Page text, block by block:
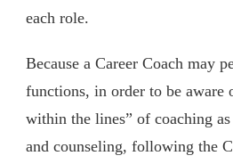
each role.
Because a Career Coach may
functions, in order to be aware
within the lines” of coaching
and counseling, following the